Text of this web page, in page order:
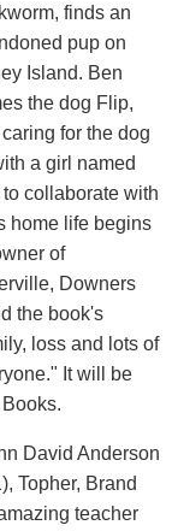
finds an
pup on
Island. Ben
the dog Flip,
for the dog
a girl named
collaborate with
home life begins
of
Downers
the book's
loss and lots of
It will be
David Anderson
Topher, Brand
teacher